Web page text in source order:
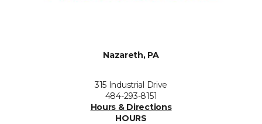
Nazareth, PA
315 Industrial Drive
484-293-8151
Hours & Directions
HOURS